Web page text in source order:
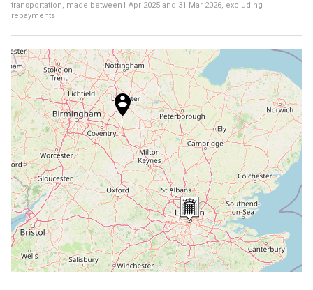
transportation, made between1 Apr 2025 and 31 Mar 2026, excluding
repayments